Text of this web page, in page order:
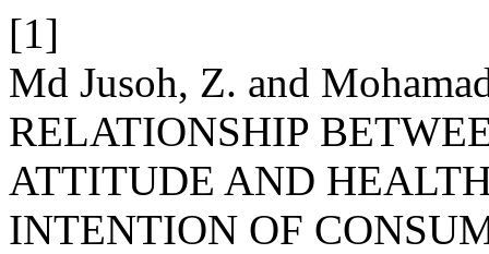
[1]
Md Jusoh, Z. and
RELATIONSHIP
ATTITUDE AND
INTENTION OF